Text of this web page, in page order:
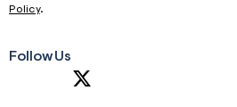
Policy.
Follow Us